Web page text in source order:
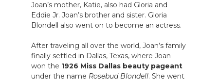
Joan’s mother, Katie, also had Gloria and
Eddie Jr. Joan’s brother and sister. Gloria
Blondell also went on to become an actress.
After traveling all over the world, Joan’s family
finally settled in Dallas, Texas, where Joan
won the 1926 Miss Dallas beauty pageant
under the name Rosebud Blondell. She went